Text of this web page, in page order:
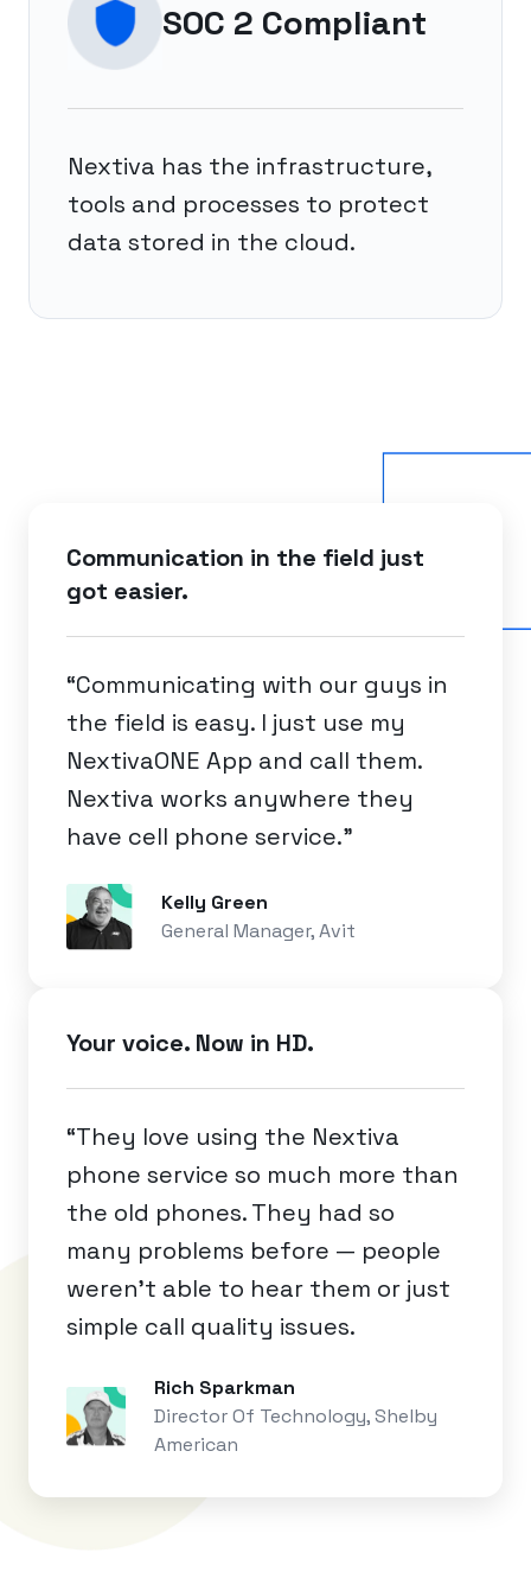
SOC 2 Compliant
Nextiva has the infrastructure,
tools and processes to protect
data stored in the cloud.
Communication in the field just
got easier.
“Communicating with our guys in
the field is easy. I just use my
NextivaONE App and call them.
Nextiva works anywhere they
have cell phone service.”
Kelly Green
General Manager, Avit
Your voice. Now in HD.
“They love using the Nextiva
phone service so much more than
the old phones. They had so
many problems before — people
weren’t able to hear them or just
simple call quality issues.
Rich Sparkman
Director Of Technology, Shelby
American